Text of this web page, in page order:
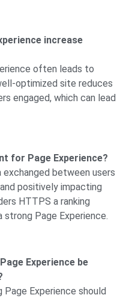
increase
often leads to
optimized site reduces
engaged, which can lead
for Page Experience?
between users
positively impacting
HTTPS a ranking
strong Page Experience.
Experience be
Page Experience should